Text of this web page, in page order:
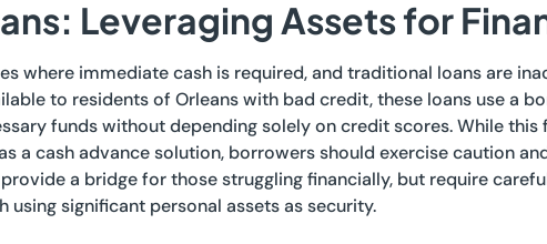
Leveraging Assets for
where immediate cash is required, and traditional loans are
to residents of Orleans with bad credit, these loans use a
funds without depending solely on credit scores. While
a cash advance solution, borrowers should exercise caution
a bridge for those struggling financially, but require
using significant personal assets as security.